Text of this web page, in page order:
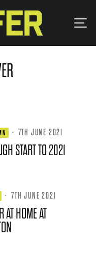
· 7TH JUNE 2021
START TO 2021
· 7TH JUNE 2021
AT HOME AT